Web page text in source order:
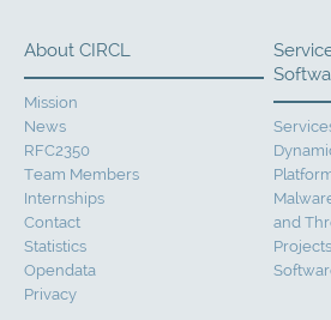
About CIRCL
Mission
News
RFC2350
Team Members
Internships
Contact
Statistics
Opendata
Privacy
and
Projects